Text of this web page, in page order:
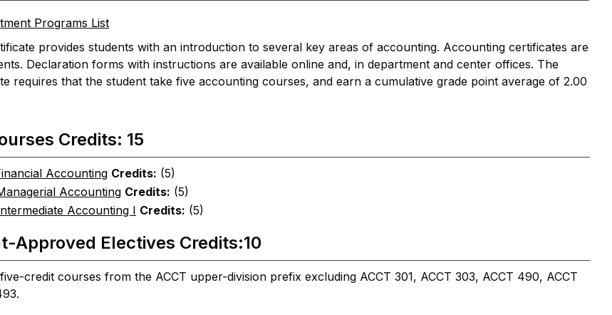
Programs List
provides students with an introduction to several key areas of accounting. Accounting certificates are
Declaration forms with instructions are available online and, in department and center offices. The
requires that the student take five accounting courses, and earn a cumulative grade point average of 2.00
Credits: 15
Accounting Credits: (5)
Accounting Credits: (5)
Accounting I Credits: (5)
Approved Electives Credits:10
credit courses from the ACCT upper-division prefix excluding ACCT 301, ACCT 303, ACCT 490, ACCT